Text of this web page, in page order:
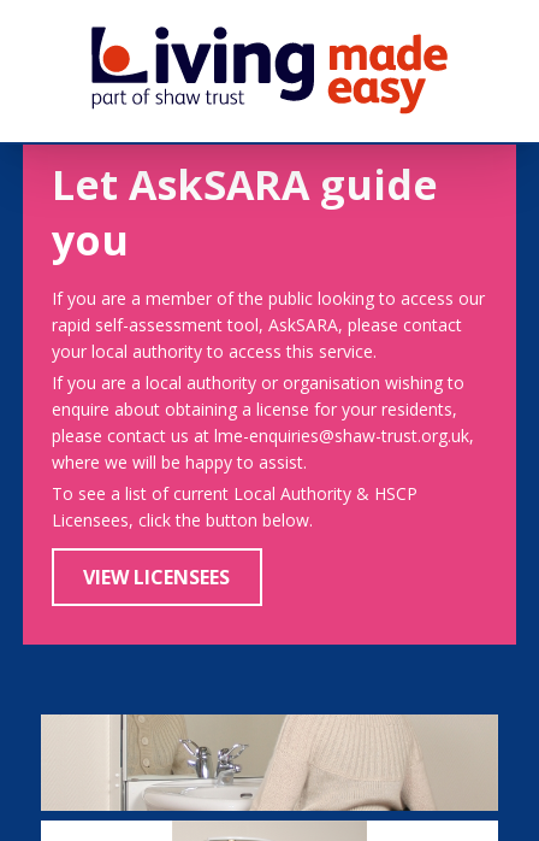
Let AskSARA guide
you
If you are a member of the public looking to access our
rapid self-assessment tool, AskSARA, please contact
your local authority to access this service.
If you are a local authority or organisation wishing to
enquire about obtaining a license for your residents,
please contact us at lme-enquiries@shaw-trust.org.uk,
where we will be happy to assist.
To see a list of current Local Authority & HSCP
Licensees, click the button below.
VIEW LICENSEES